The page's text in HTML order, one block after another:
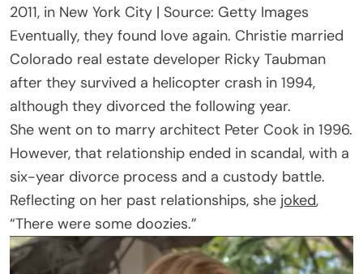
2011, in New York City | Source: Getty Images
Eventually, they found love again. Christie married
Colorado real estate developer Ricky Taubman
after they survived a helicopter crash in 1994,
although they divorced the following year.
She went on to marry architect Peter Cook in 1996.
However, that relationship ended in scandal, with a
six-year divorce process and a custody battle.
Reflecting on her past relationships, she joked,
“There were some doozies.”